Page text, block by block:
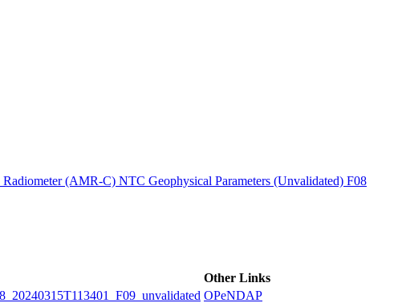
(AMR-C) NTC Geophysical Parameters (Unvalidated) F08
Other Links
OPeNDAP